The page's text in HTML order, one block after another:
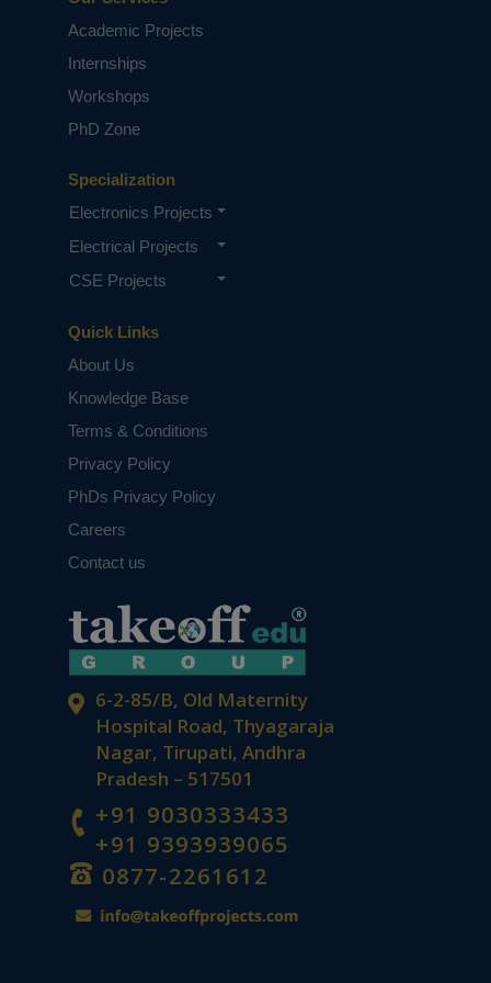
6-2-85/B, Old Maternity
Hospital Road, Thyagaraja
Nagar, Tirupati, Andhra
Pradesh – 517501
+91 9030333433
+91 9393939065
0877-2261612
Quick Links
About Us
Knowledge Base
Terms & Conditions
Privacy Policy
PhDs Privacy Policy
Careers
Contact us
Specialization
Electronics Projects
Electrical Projects
CSE Projects
Academic Projects
Internships
Workshops
PhD Zone